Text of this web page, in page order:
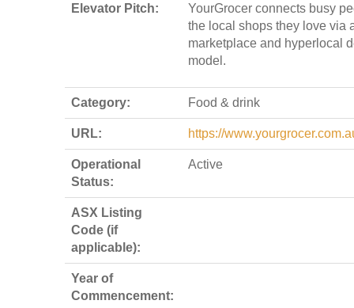
Elevator Pitch:
YourGrocer connects busy
the local shops they love via
marketplace and hyperlocal
model.
Category: Food & drink
URL: https://
Operational
Status:
Active
ASX Listing
Code (if
applicable):
Year of
Commencement: